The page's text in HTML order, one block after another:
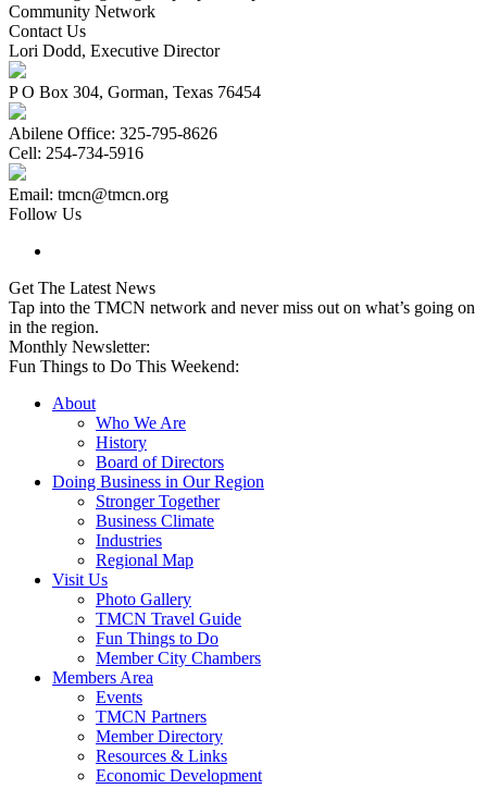
Community Network
Contact Us
Lori Dodd, Executive Director
P O Box 304, Gorman, Texas 76454
Abilene Office: 325-795-8626
Cell: 254-734-5916
Email: tmcn@tmcn.org
Follow Us
Get The Latest News
Tap into the TMCN network and never miss out on what’s going on
in the region.
Monthly Newsletter:
Fun Things to Do This Weekend:
About
Who We Are
History
Board of Directors
Doing Business in Our Region
Stronger Together
Business Climate
Industries
Regional Map
Visit Us
Photo Gallery
TMCN Travel Guide
Fun Things to Do
Member City Chambers
Members Area
Events
TMCN Partners
Member Directory
Resources & Links
Economic Development